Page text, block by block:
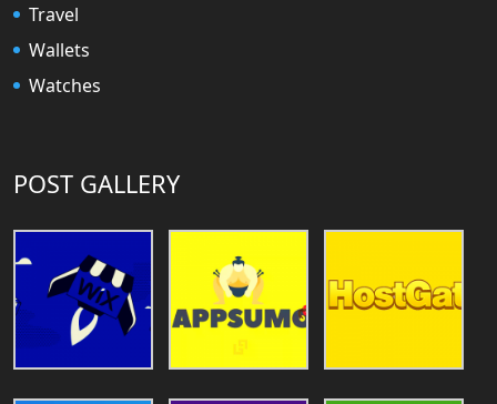
Travel
Wallets
Watches
POST GALLERY